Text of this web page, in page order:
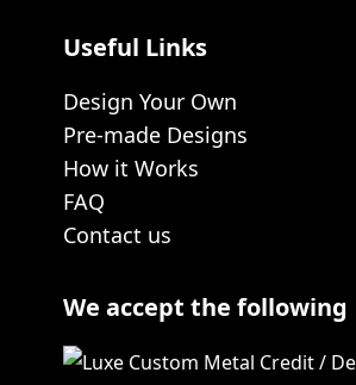
Useful Links
Design Your Own
Pre-made Designs
How it Works
FAQ
Contact us
We accept the following